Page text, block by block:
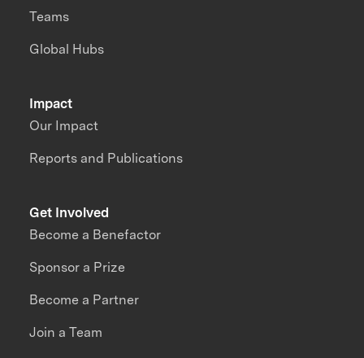
Impact
Our Impact
Reports and Publications
Teams
Global Hubs
Get Involved
Become a Benefactor
Sponsor a Prize
Become a Partner
Join a Team